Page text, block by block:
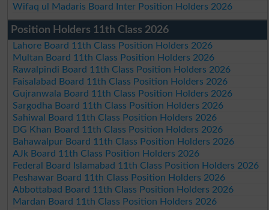
Wifaq ul Madaris Board Inter Position Holders 2026
Position Holders 11th Class 2026
Lahore Board 11th Class Position Holders 2026
Multan Board 11th Class Position Holders 2026
Rawalpindi Board 11th Class Position Holders 2026
Faisalabad Board 11th Class Position Holders 2026
Gujranwala Board 11th Class Position Holders 2026
Sargodha Board 11th Class Position Holders 2026
Sahiwal Board 11th Class Position Holders 2026
DG Khan Board 11th Class Position Holders 2026
Bahawalpur Board 11th Class Position Holders 2026
AJk Board 11th Class Position Holders 2026
Federal Board Islamabad 11th Class Position Holders 2026
Peshawar Board 11th Class Position Holders 2026
Abbottabad Board 11th Class Position Holders 2026
Mardan Board 11th Class Position Holders 2026